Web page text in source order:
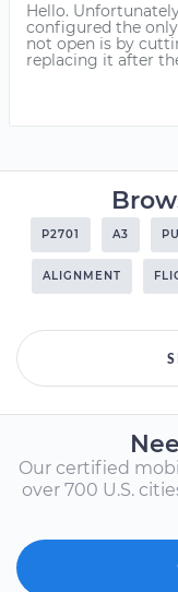
Hello.
configured the
not open is by
replacing it after
P2701 A3
ALIGNMENT
Our certified
over 700 U.S.